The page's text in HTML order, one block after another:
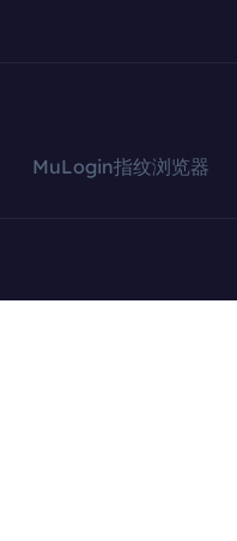
MuLogin指纹浏览器